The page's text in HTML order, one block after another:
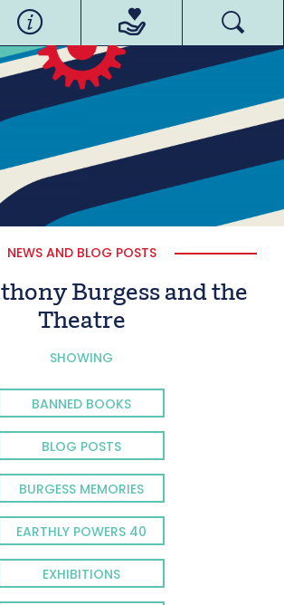
NEWS AND BLOG POSTS
Burgess and the
Theatre
SHOWING
BANNED BOOKS
BLOG POSTS
BURGESS MEMORIES
EARTHLY POWERS 40
EXHIBITIONS